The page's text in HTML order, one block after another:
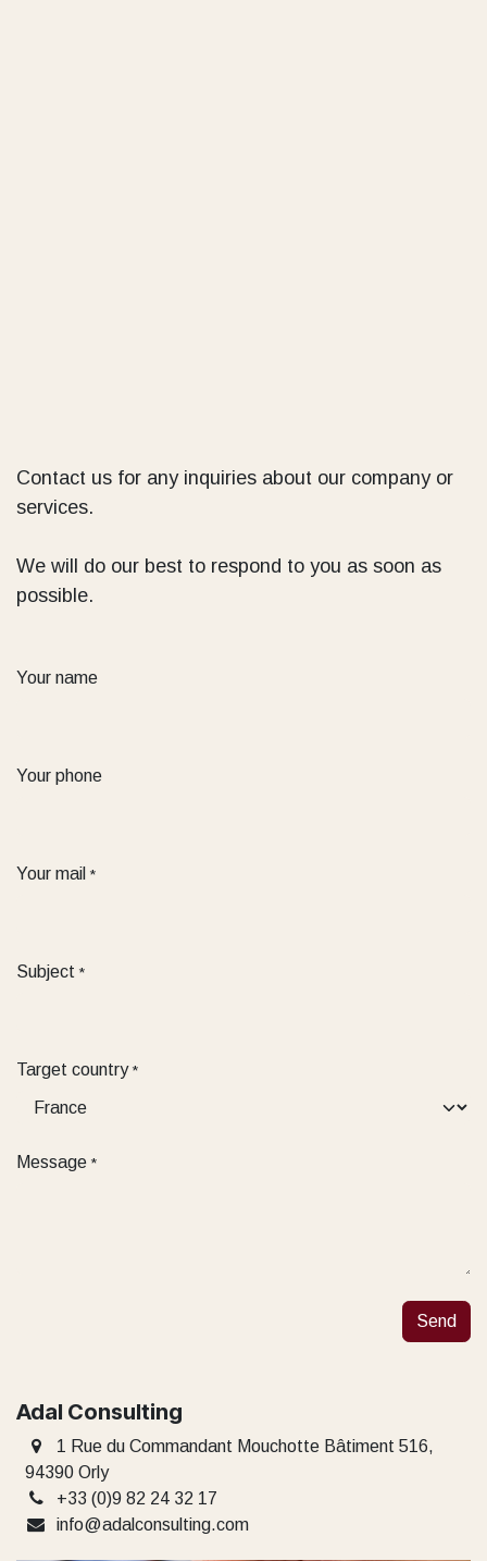
Contact us for any inquiries about our company or
services.
We will do our best to respond to you as soon as
possible.
Your name
Your phone
Your mail *
Subject *
Target country*
Message *
Send
Adal Consulting
1 Rue du Commandant Mouchotte Bâtiment 516,
94390 Orly
+33 (0)9 82 24 32 17
info@adalconsulting.com